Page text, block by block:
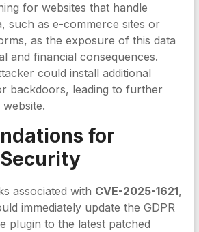
for websites that handle
such as e-commerce sites or
as the exposure of this data
and financial consequences.
could install additional
backdoors, leading to further
for
associated with CVE-2025-1621,
immediately update the GDPR
plugin to the latest patched